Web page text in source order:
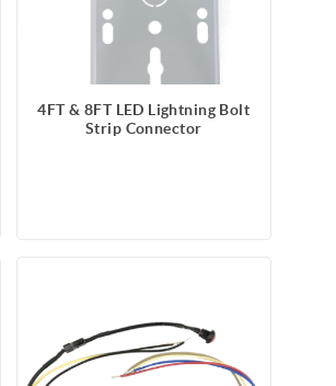
4FT & 8FT LED Lightning Bolt
Strip Connector